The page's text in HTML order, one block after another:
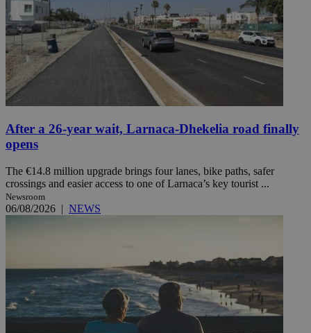
After a 26-year wait, Larnaca-Dhekelia road finally
opens
The €14.8 million upgrade brings four lanes, bike paths, safer
crossings and easier access to one of Larnaca’s key tourist ...
Newsroom
06/08/2026 | NEWS